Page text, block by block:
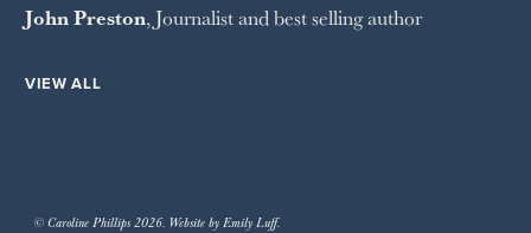
John Preston, Journalist and best selling author
VIEW ALL
© Caroline Phillips 2026. Website by Emily Luff.